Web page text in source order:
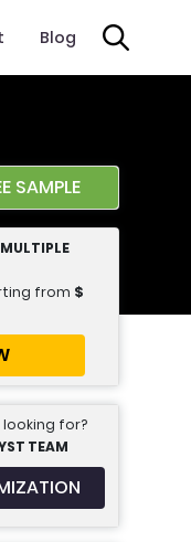
Blog
SAMPLE
MULTIPLE
from $
looking for?
TEAM